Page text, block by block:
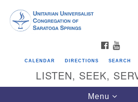
Google
Map
FACEBOOK
CALENDAR DIRECTIONS SEARCH
LISTEN, SEEK,
Toggle
Menu